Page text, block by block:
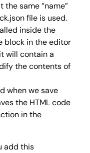
the same “name”
file is used.
inside the
block in the editor
will contain a
the contents of
when we save
the HTML code
in the
add this